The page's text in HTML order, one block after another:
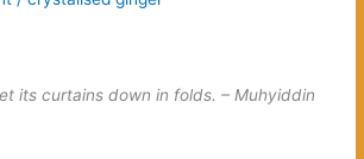
its curtains down in folds. – Muhyiddin